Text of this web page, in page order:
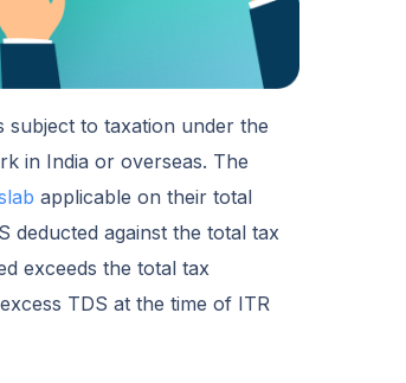
subject to taxation under the
in India or overseas. The
applicable on their total
deducted against the total tax
exceeds the total tax
TDS at the time of ITR